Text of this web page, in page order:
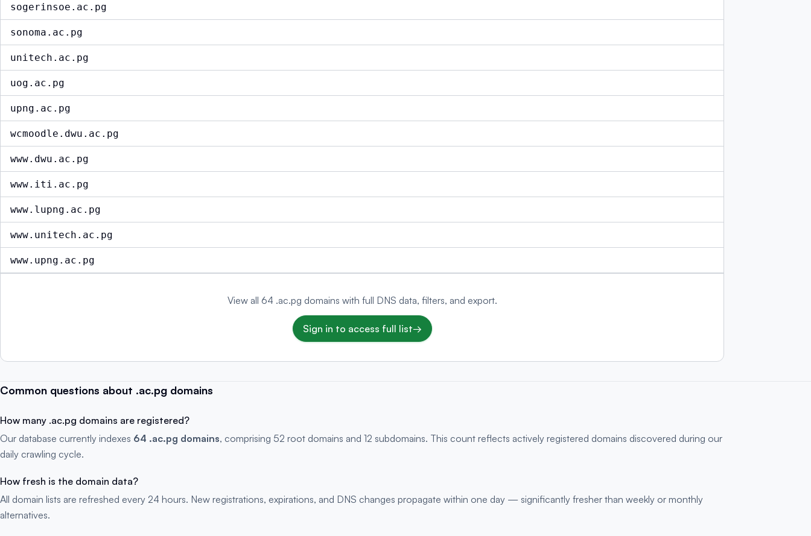
sogerinsoe.ac.pg
sonoma.ac.pg
unitech.ac.pg
uog.ac.pg
upng.ac.pg
wcmoodle.dwu.ac.pg
www.dwu.ac.pg
www.iti.ac.pg
www.lupng.ac.pg
www.unitech.ac.pg
www.upng.ac.pg
View all 64 .ac.pg domains with full DNS data, filters, and export.
Sign in to access full list→
Common questions about .ac.pg domains
How many .ac.pg domains are registered?
Our database currently indexes 64 .ac.pg domains, comprising 52 root domains and 12 subdomains. This count reflects actively registered domains discovered during our
daily crawling cycle.
How fresh is the domain data?
All domain lists are refreshed every 24 hours. New registrations, expirations, and DNS changes propagate within one day — significantly fresher than weekly or monthly
alternatives.